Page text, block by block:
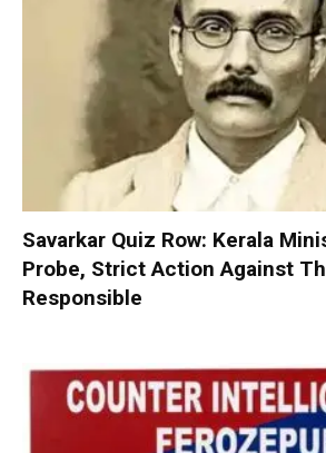
Savarkar Quiz Row: Kerala
Probe, Strict Action Against
Responsible